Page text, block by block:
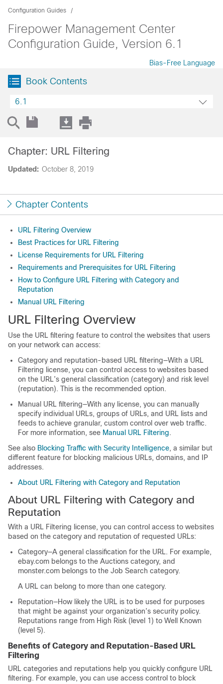
Configuration Guides
Firepower Management Center
Configuration Guide, Version 6.1
Bias-Free Language
Book Contents
6.1
Updated: October 8, 2019
Chapter: URL Filtering
Chapter Contents
URL Filtering Overview
Best Practices for URL Filtering
License Requirements for URL Filtering
Requirements and Prerequisites for URL Filtering
How to Configure URL Filtering with Category and
Reputation
Manual URL Filtering
URL Filtering Overview
Use the URL filtering feature to control the websites that users
on your network can access:
Category and reputation-based URL filtering—With a URL
Filtering license, you can control access to websites based
on the URL’s general classification (category) and risk level
(reputation). This is the recommended option.
Manual URL filtering—With any license, you can manually
specify individual URLs, groups of URLs, and URL lists and
feeds to achieve granular, custom control over web traffic.
For more information, see Manual URL Filtering.
See also Blocking Traffic with Security Intelligence, a similar but
different feature for blocking malicious URLs, domains, and IP
addresses.
About URL Filtering with Category and Reputation
About URL Filtering with Category and
Reputation
With a URL Filtering license, you can control access to websites
based on the category and reputation of requested URLs:
Category—A general classification for the URL. For example,
ebay.com belongs to the Auctions category, and
monster.com belongs to the Job Search category.
A URL can belong to more than one category.
Reputation—How likely the URL is to be used for purposes
that might be against your organization’s security policy.
Reputations range from High Risk (level 1) to Well Known
(level 5).
Benefits of Category and Reputation-Based URL
Filtering
URL categories and reputations help you quickly configure URL
filtering. For example, you can use access control to block